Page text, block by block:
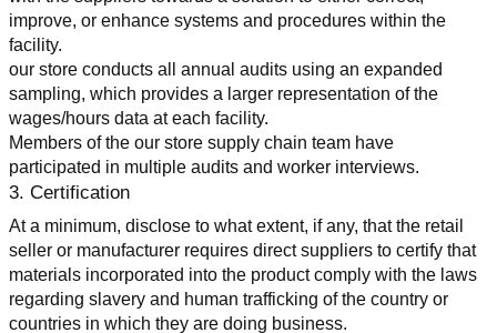
improve, or enhance systems and procedures within the
facility.
our store conducts all annual audits using an expanded
sampling, which provides a larger representation of the
wages/hours data at each facility.
Members of the our store supply chain team have
participated in multiple audits and worker interviews.
3. Certification
At a minimum, disclose to what extent, if any, that the retail
seller or manufacturer requires direct suppliers to certify that
materials incorporated into the product comply with the laws
regarding slavery and human trafficking of the country or
countries in which they are doing business.